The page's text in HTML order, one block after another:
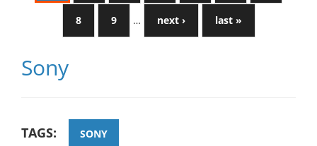
8 9 … next › last »
Sony
TAGS: SONY